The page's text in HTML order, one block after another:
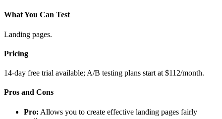
What You Can Test
Landing pages.
Pricing
14-day free trial available; A/B testing plans start at $112/month.
Pros and Cons
Pro: Allows you to create effective landing pages fairly